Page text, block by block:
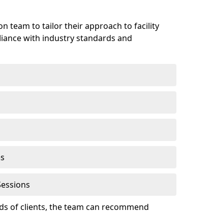
team to tailor their approach to facility
with industry standards and
of clients, the team can recommend